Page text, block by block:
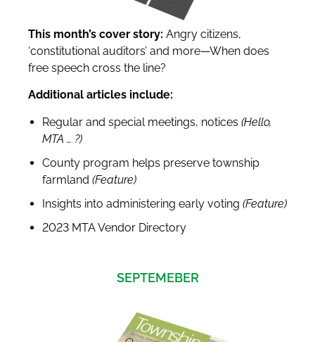
This month’s cover story: Angry citizens,
‘constitutional auditors’ and more—When does
free speech cross the line?
Additional articles include:
Regular and special meetings, notices (Hello,
MTA … ?)
County program helps preserve township
farmland (Feature)
Insights into administering early voting (Feature)
2023 MTA Vendor Directory
SEPTEMEBER